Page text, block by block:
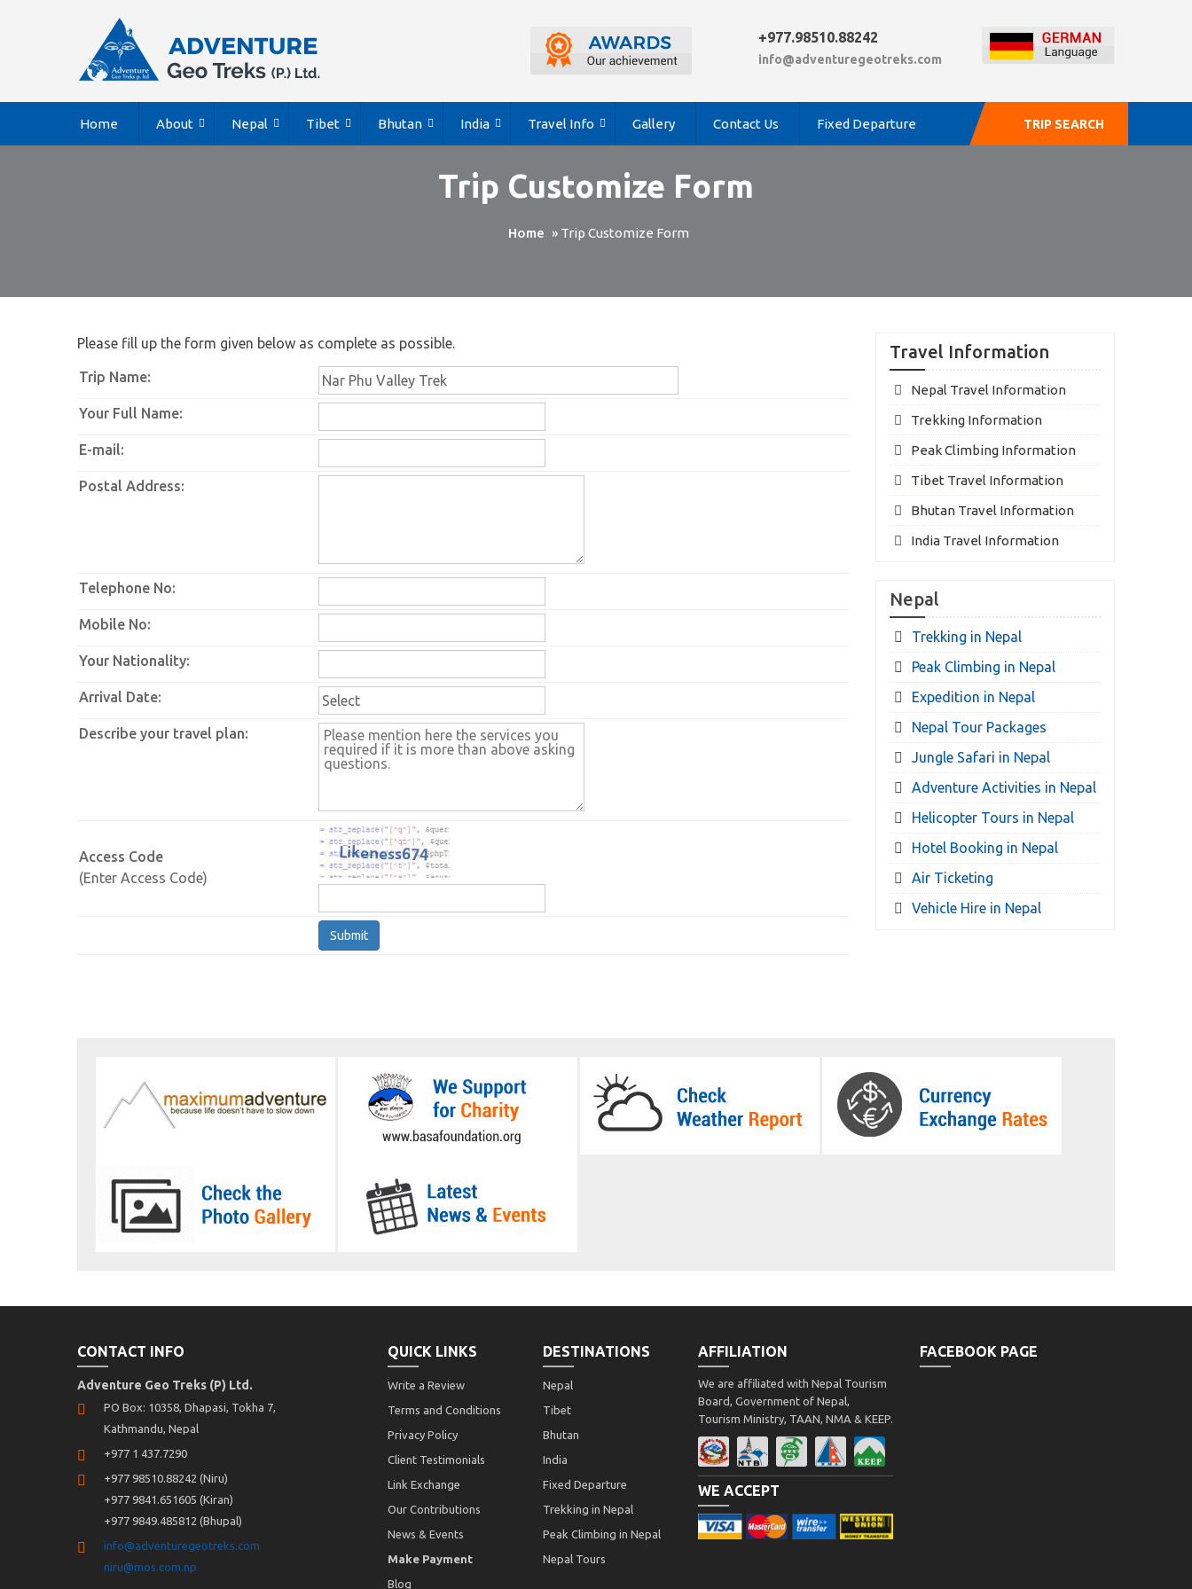
+977.98510.88242
info@adventuregeotreks.com
TRIP SEARCH
Home About Nepal Tibet Bhutan India Travel Info Gallery Contact Us Fixed Departure
Trip Customize Form
Home » Trip Customize Form
Please fill up the form given below as complete as possible.
Trip Name:
Your Full Name:
E-mail:
Postal Address:
Telephone No:
Mobile No:
Your Nationality:
Arrival Date:
Describe your travel plan:
Access Code
(Enter Access Code)
Submit
Travel Information
Nepal Travel Information
Trekking Information
Peak Climbing Information
Tibet Travel Information
Bhutan Travel Information
India Travel Information
Nepal
Trekking in Nepal
Peak Climbing in Nepal
Expedition in Nepal
Nepal Tour Packages
Jungle Safari in Nepal
Adventure Activities in Nepal
Helicopter Tours in Nepal
Hotel Booking in Nepal
Air Ticketing
Vehicle Hire in Nepal
CONTACT INFO
Adventure Geo Treks (P) Ltd.
PO Box: 10358, Dhapasi, Tokha 7,
Kathmandu, Nepal
+977 1 437.7290
+977 98510.88242 (Niru)
+977 9841.651605 (Kiran)
+977 9849.485812 (Bhupal)
info@adventuregeotreks.com
niru@mos.com.np
QUICK LINKS
Write a Review
Terms and Conditions
Privacy Policy
Client Testimonials
Link Exchange
Our Contributions
News & Events
Make Payment
Blog
DESTINATIONS
Nepal
Tibet
Bhutan
India
Fixed Departure
Trekking in Nepal
Peak Climbing in Nepal
Nepal Tours
AFFILIATION
We are affiliated with Nepal Tourism
Board, Government of Nepal,
Tourism Ministry, TAAN, NMA & KEEP.
WE ACCEPT
FACEBOOK PAGE